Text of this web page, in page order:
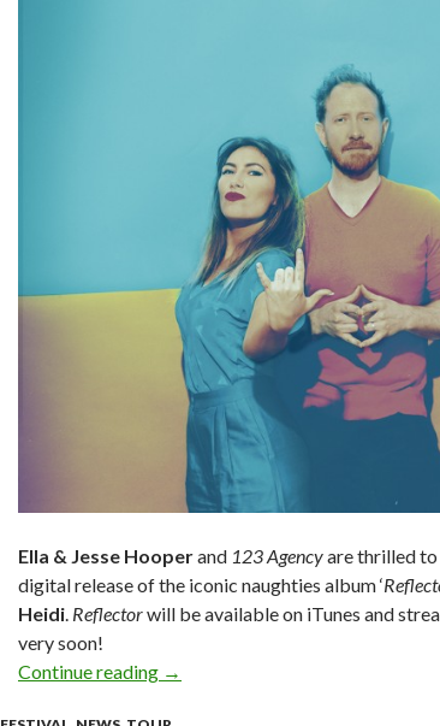
Ella & Jesse Hooperand 123 Agencyare thrilled to
digital release of the iconic naughties album ‘
Heidi. Reflectorwill be available on iTunes and
very soon!
Continue reading KILLING HEIDI CELEBRATE 20
→